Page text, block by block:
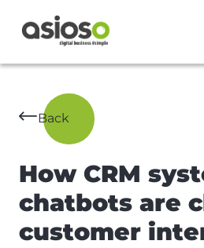
Back
How CRM
chatbots are
customer